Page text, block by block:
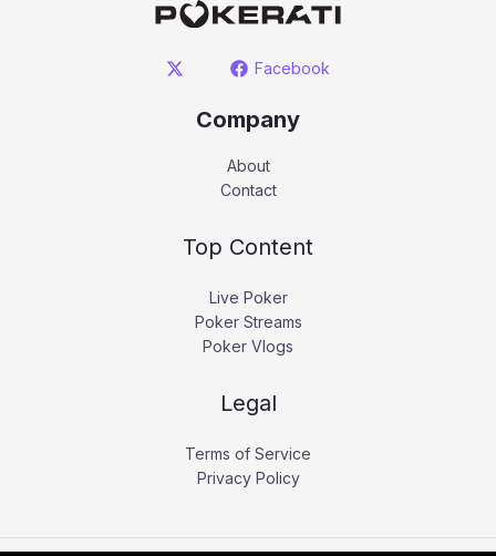
Facebook
Company
About
Contact
Top Content
Live Poker
Poker Streams
Poker Vlogs
Legal
Terms of Service
Privacy Policy